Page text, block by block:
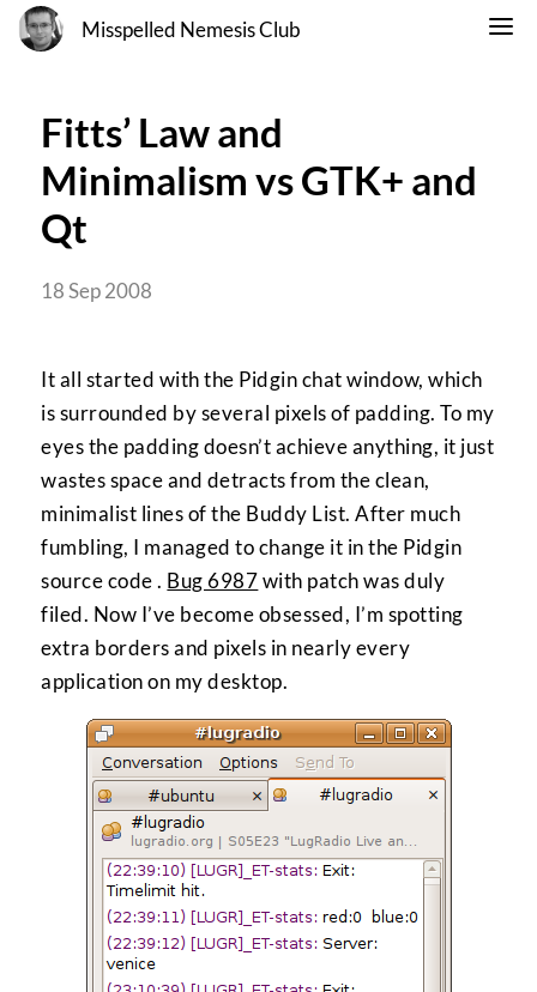
Misspelled Nemesis Club
Fitts’ Law and
Minimalism vs GTK+ and
Qt
18 Sep 2008
It all started with the Pidgin chat window, which
is surrounded by several pixels of padding. To my
eyes the padding doesn’t achieve anything, it just
wastes space and detracts from the clean,
minimalist lines of the Buddy List. After much
fumbling, I managed to change it in the Pidgin
source code . Bug 6987with patch was duly
filed. Now I’ve become obsessed, I’m spotting
extra borders and pixels in nearly every
application on my desktop.